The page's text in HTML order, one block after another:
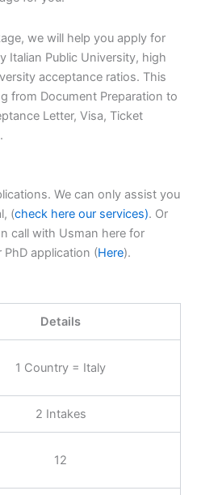
we will help you apply for
Italian Public University, high
acceptance ratios. This
from Document Preparation to
Letter, Visa, Ticket
We can only assist you
(check here our services). Or
call with Usman here for
application (Here).
Details
1 Country = Italy
2 Intakes
12